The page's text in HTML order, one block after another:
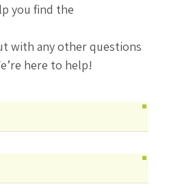
you find the
with any other questions
here to help!